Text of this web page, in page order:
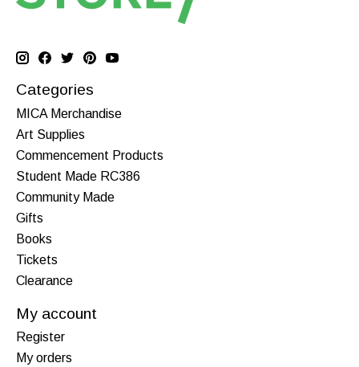
Categories
MICA Merchandise
Art Supplies
Commencement Products
Student Made RC386
Community Made
Gifts
Books
Tickets
Clearance
My account
Register
My orders